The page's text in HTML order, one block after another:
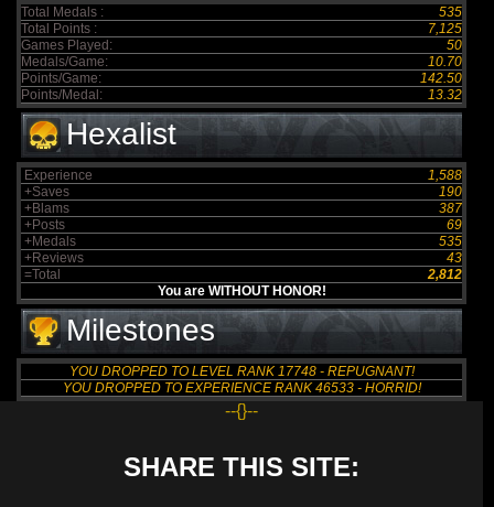
Total Medals :
535
Total Points :
7,125
Games Played:
50
Medals/Game:
10.70
Points/Game:
142.50
Points/Medal:
13.32
Hexalist
Experience
1,588
+Saves
190
+Blams
387
+Posts
69
+Medals
535
+Reviews
43
=Total
2,812
You are WITHOUT HONOR!
Milestones
YOU DROPPED TO LEVEL RANK 17748 - REPUGNANT!
YOU DROPPED TO EXPERIENCE RANK 46533 - HORRID!
--{}--
SHARE THIS SITE: